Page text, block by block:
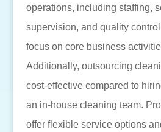
operations, including staffing,
supervision, and quality
focus on core business
Additionally, outsourcing
cost-effective compared to
an in-house cleaning team.
offer flexible service options